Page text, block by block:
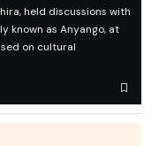
held discussions with
known as Anyango, at
on cultural